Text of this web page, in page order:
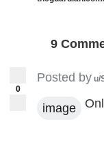
9
0
Posted by u/
image